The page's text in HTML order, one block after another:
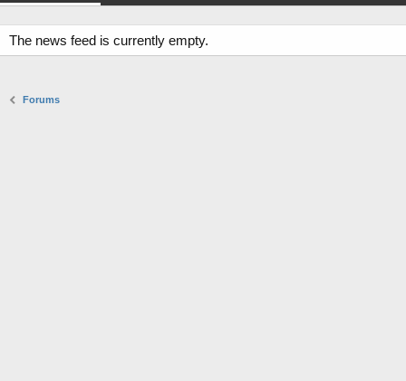
The news feed is currently empty.
Forums